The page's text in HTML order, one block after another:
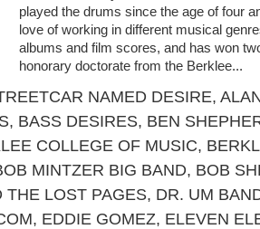
played the drums since the age of four
love of working in different musical
albums and film scores, and has won
honorary doctorate from the Berklee...
NAMED DESIRE,
, BASS DESIRES, BEN
COLLEGE OF MUSIC,
MINTZER BIG BAND, BOB
THE LOST PAGES, DR. UM
, EDDIE GOMEZ, ELEVEN